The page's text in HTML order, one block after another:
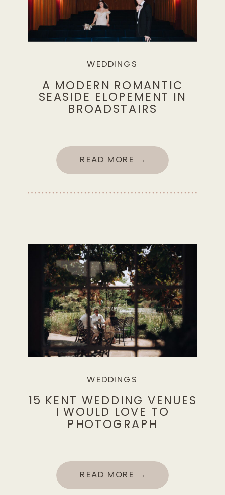
A MODERN ROMANTIC
SEASIDE ELOPEMENT IN
BROADSTAIRS
WEDDINGS
READ MORE →
15 KENT WEDDING VENUES
I WOULD LOVE TO
PHOTOGRAPH
WEDDINGS
READ MORE →